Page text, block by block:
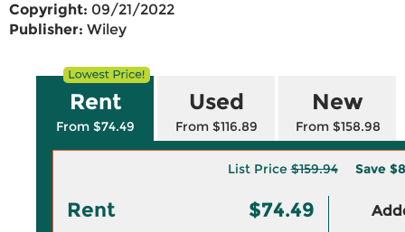
Copyright: 09/21/2022
Publisher: Wiley
Rent
From $74.49
Used
From $116.89
New
From $158.98
List Price$159.94 Save
Rent $74.49